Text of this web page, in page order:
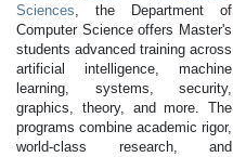
Sciences, the Department of
Computer Science offers Master's
students advanced training across
artificial intelligence, machine
learning, systems, security,
graphics, theory, and more. The
programs combine academic rigor,
world-class research, and